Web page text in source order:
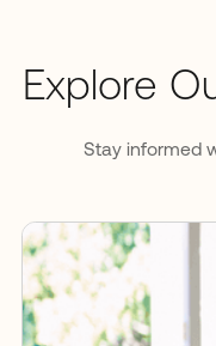
Explore
Stay informed